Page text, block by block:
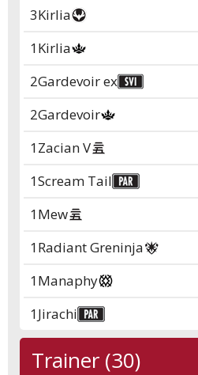
3Kirlia
1Kirlia
2Gardevoir ex
2Gardevoir
1Zacian V
1Scream Tail
1Mew
1Radiant Greninja
1Manaphy
1Jirachi
Trainer (30)